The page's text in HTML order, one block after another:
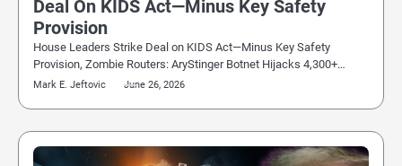
Deal On KIDS Act—Minus Key Safety
Provision
House Leaders Strike Deal on KIDS Act—Minus Key Safety
Provision, Zombie Routers: AryStinger Botnet Hijacks 4,300+…
Mark E. Jeftovic June 26, 2026